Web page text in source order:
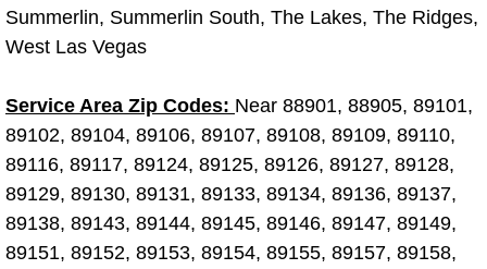
DOT Inspections Services
Driveline Repair Maintenance
Driveshaft U-Joint Repair Services
Electric Windows Repair Services
Summerlin, Summerlin South, The Lakes, The Ridges,
West Las Vegas
Service Area Zip Codes: Near 88901, 88905, 89101,
89102, 89104, 89106, 89107, 89108, 89109, 89110,
89116, 89117, 89124, 89125, 89126, 89127, 89128,
89129, 89130, 89131, 89133, 89134, 89136, 89137,
89138, 89143, 89144, 89145, 89146, 89147, 89149,
89151, 89152, 89153, 89154, 89155, 89157, 89158,